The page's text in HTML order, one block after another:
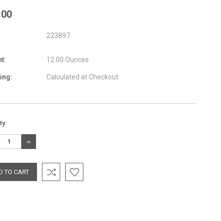
223897
12.00 Ounces
Calculated at Checkout
INCREASE
QUANTITY: